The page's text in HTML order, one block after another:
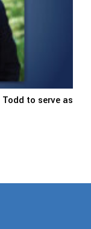
to serve as